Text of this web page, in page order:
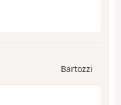
Bartozzi